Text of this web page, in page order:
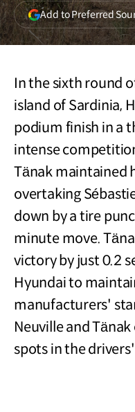
Add to Preferred
In the sixth round
island of Sardinia,
podium finish in a
intense
Tänak maintained
overtaking
down by a tire
minute move.
victory by just 0.2
Hyundai to
manufacturers'
Neuville and
spots in the